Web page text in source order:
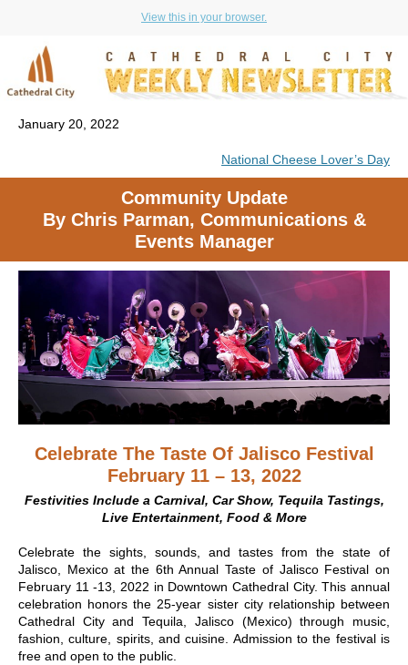
View this in your browser.
January 20, 2022
National Cheese Lover’s Day
Community Update
By Chris Parman, Communications &
Events Manager
Celebrate The Taste Of Jalisco Festival
February 11 – 13, 2022
Festivities Include a Carnival, Car Show, Tequila Tastings,
Live Entertainment, Food & More
Celebrate the sights, sounds, and tastes from the state of
Jalisco, Mexico at the 6th Annual Taste of Jalisco Festival on
February 11 -13, 2022 in Downtown Cathedral City. This annual
celebration honors the 25-year sister city relationship between
Cathedral City and Tequila, Jalisco (Mexico) through music,
fashion, culture, spirits, and cuisine. Admission to the festival is
free and open to the public.